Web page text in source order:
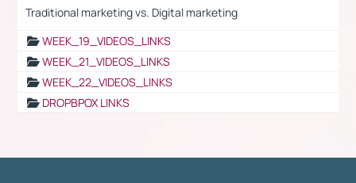
Traditional marketing vs. Digital marketing
WEEK_19_VIDEOS_LINKS
WEEK_21_VIDEOS_LINKS
WEEK_22_VIDEOS_LINKS
DROPBPOX LINKS